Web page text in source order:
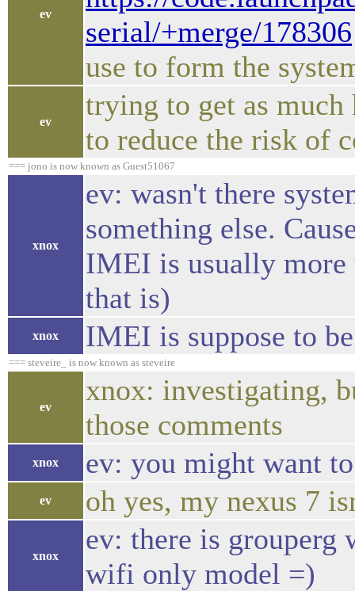
ev
serial/+merge/178306
use to form the
ev
trying to get as much
to reduce the risk of
=== jono is now known as Guest51067
xnox
ev: wasn't there
something else.
IMEI is usually more
that is)
xnox IMEI is suppose to
=== steveire_ is now known as steveire
ev
xnox: investigating,
those comments
xnox ev: you might want
ev oh yes, my nexus 7
xnox
ev: there is grouperg
wifi only model =)